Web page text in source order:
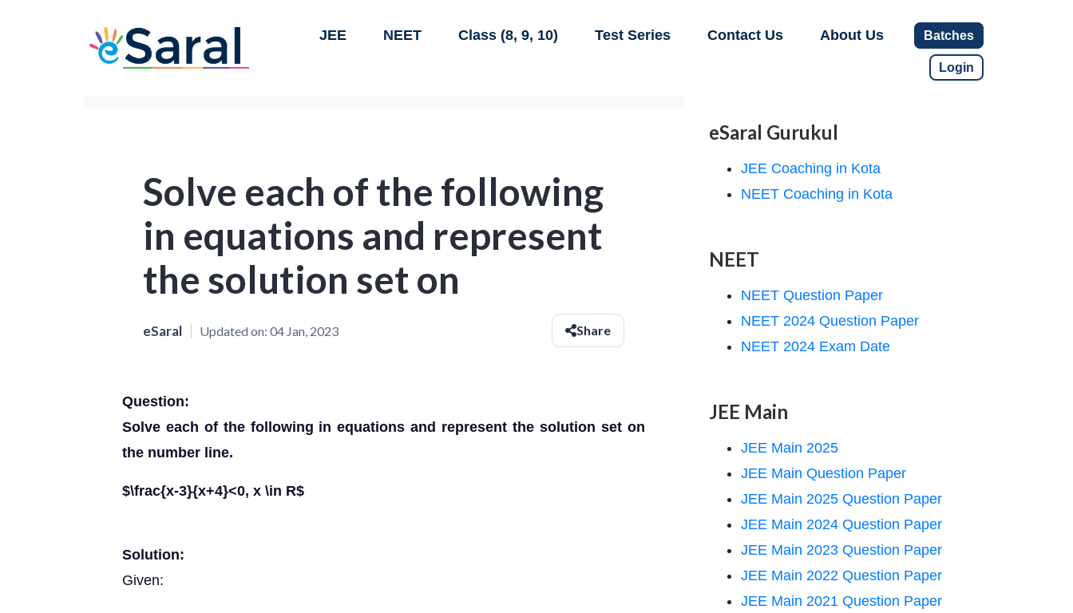
JEE NEET Class (8, 9, 10) Test Series Contact Us About Us Batches
Login
Solve each of the following
in equations and represent
the solution set on
eSaral Updated on: 04 Jan, 2023 Share
Question:
Solve each of the following in equations and represent the solution set on
the number line.
$\frac{x-3}{x+4}<0, x \in R$
Solution:
Given:
eSaral Gurukul
JEE Coaching in Kota
NEET Coaching in Kota
NEET
NEET Question Paper
NEET 2024 Question Paper
NEET 2024 Exam Date
JEE Main
JEE Main 2025
JEE Main Question Paper
JEE Main 2025 Question Paper
JEE Main 2024 Question Paper
JEE Main 2023 Question Paper
JEE Main 2022 Question Paper
JEE Main 2021 Question Paper